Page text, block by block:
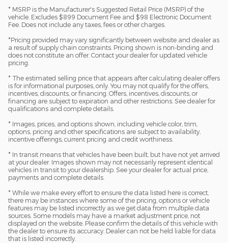
* MSRP is the Manufacturer's Suggested Retail Price (MSRP) of the
vehicle. Excludes $899 Document Fee and $98 Electronic Document
Fee. Does not include any taxes, fees or other charges.
*Pricing provided may vary significantly between website and dealer as
a result of supply chain constraints. Pricing shown is non-binding and
does not constitute an offer. Contact your dealer for updated vehicle
pricing.
* The estimated selling price that appears after calculating dealer offers
is for informational purposes, only. You may not qualify for the offers,
incentives, discounts, or financing. Offers, incentives, discounts, or
financing are subject to expiration and other restrictions. See dealer for
qualifications and complete details.
* Images, prices, and options shown, including vehicle color, trim,
options, pricing and other specifications are subject to availability,
incentive offerings, current pricing and credit worthiness.
* In transit means that vehicles have been built, but have not yet arrived
at your dealer. Images shown may not necessarily represent identical
vehicles in transit to your dealership. See your dealer for actual price,
payments and complete details.
* While we make every effort to ensure the data listed here is correct,
there may be instances where some of the pricing, options or vehicle
features may be listed incorrectly as we get data from multiple data
sources. Some models may have a market adjustment price, not
displayed on the website. Please confirm the details of this vehicle with
the dealer to ensure its accuracy. Dealer can not be held liable for data
that is listed incorrectly.